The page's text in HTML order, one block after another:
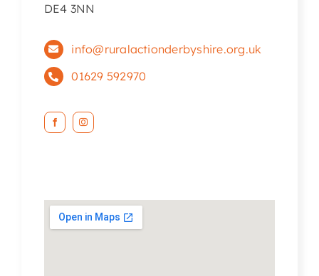
DE4 3NN
info@ruralactionderbyshire.org.uk
01629 592970